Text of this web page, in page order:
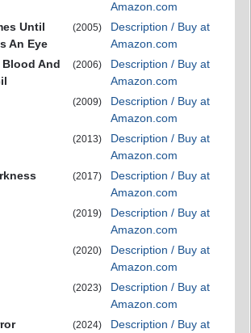
Amazon.com
Until
An Eye
(2005)
Description / Buy at
Amazon.com
Blood And
(2006)
Description / Buy at
Amazon.com
(2009)
Description / Buy at
Amazon.com
(2013)
Description / Buy at
Amazon.com
(2017)
Description / Buy at
Amazon.com
(2019)
Description / Buy at
Amazon.com
(2020)
Description / Buy at
Amazon.com
(2023)
Description / Buy at
Amazon.com
(2024)
Description / Buy at